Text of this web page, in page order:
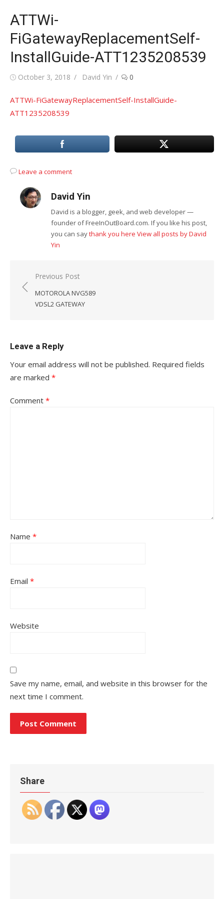
ATTWi-
FiGatewayReplacementSelf-
InstallGuide-ATT1235208539
Posted
October 3, 2018 Author
David Yin 0
ATTWi-FiGatewayReplacementSelf-InstallGuide-
ATT1235208539
Leave a comment
David Yin
David is a blogger, geek, and web developer —
founder of FreeInOutBoard.com. If you like his post,
you can saythank you here View all posts by David
Yin
Post
navigation
Previous Post
MOTOROLA NVG589
VDSL2 GATEWAY
Leave a Reply
Your email address will not be published. Required fields
are marked *
Comment *
Name *
Email *
Website
Save my name, email, and website in this browser for the
next time I comment.
Share